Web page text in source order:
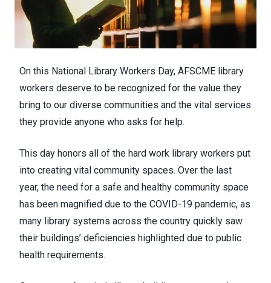
On this National Library Workers Day, AFSCME library
workers deserve to be recognized for the value they
bring to our diverse communities and the vital services
they provide anyone who asks for help.
This day honors all of the hard work library workers put
into creating vital community spaces. Over the last
year, the need for a safe and healthy community space
has been magnified due to the COVID-19 pandemic, as
many library systems across the country quickly saw
their buildings’ deficiencies highlighted due to public
health requirements.